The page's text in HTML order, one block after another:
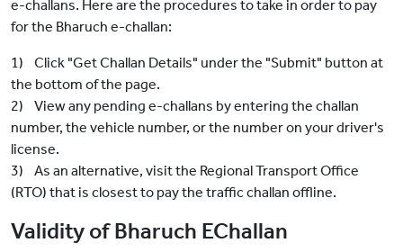
e-challans. Here are the procedures to take in order to pay
for the Bharuch e-challan:
1) Click "Get Challan Details" under the "Submit" button at
the bottom of the page.
2) View any pending e-challans by entering the challan
number, the vehicle number, or the number on your driver's
license.
3) As an alternative, visit the Regional Transport Office
(RTO) that is closest to pay the traffic challan offline.
Validity of Bharuch EChallan